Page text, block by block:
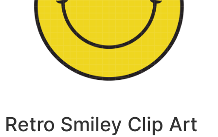
Retro Smiley Clip Art